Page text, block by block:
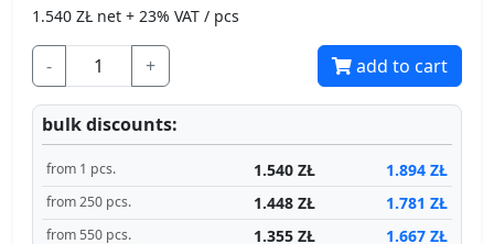
1.540 ZŁ net + 23% VAT / pcs
- + add to cart
bulk discounts:
from 1 pcs. 1.540 ZŁ 1.894 ZŁ
from 250 pcs. 1.448 ZŁ 1.781 ZŁ
from 550 pcs. 1.355 ZŁ 1.667 ZŁ